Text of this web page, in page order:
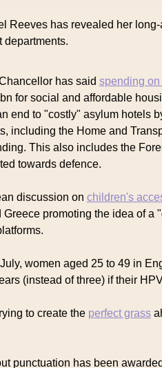
Reeves has revealed her
departments.
has said spending
for social and affordable
end to "costly" asylum hotels
including the Home and
This also includes the
towards defence.
discussion on children's
promoting the idea of a
women aged 25 to 49 in
(instead of three) if their
to create the perfect grass
punctuation has been